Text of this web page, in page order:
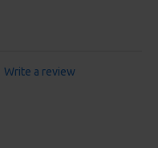
Write a review